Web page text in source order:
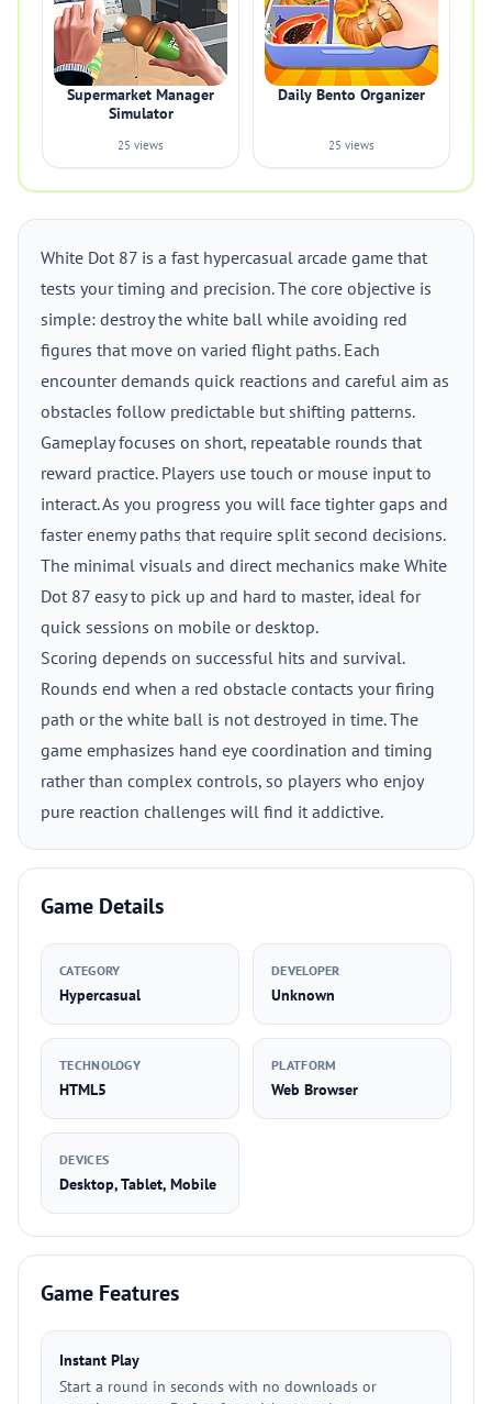
Supermarket Manager
Simulator
25 views
Daily Bento Organizer
25 views
White Dot 87 is a fast hypercasual arcade game that
tests your timing and precision. The core objective is
simple: destroy the white ball while avoiding red
figures that move on varied flight paths. Each
encounter demands quick reactions and careful aim as
obstacles follow predictable but shifting patterns.
Gameplay focuses on short, repeatable rounds that
reward practice. Players use touch or mouse input to
interact. As you progress you will face tighter gaps and
faster enemy paths that require split second decisions.
The minimal visuals and direct mechanics make White
Dot 87 easy to pick up and hard to master, ideal for
quick sessions on mobile or desktop.
Scoring depends on successful hits and survival.
Rounds end when a red obstacle contacts your firing
path or the white ball is not destroyed in time. The
game emphasizes hand eye coordination and timing
rather than complex controls, so players who enjoy
pure reaction challenges will find it addictive.
Game Details
CATEGORY
Hypercasual
DEVELOPER
Unknown
TECHNOLOGY
HTML5
PLATFORM
Web Browser
DEVICES
Desktop, Tablet, Mobile
Game Features
Instant Play
Start a round in seconds with no downloads or